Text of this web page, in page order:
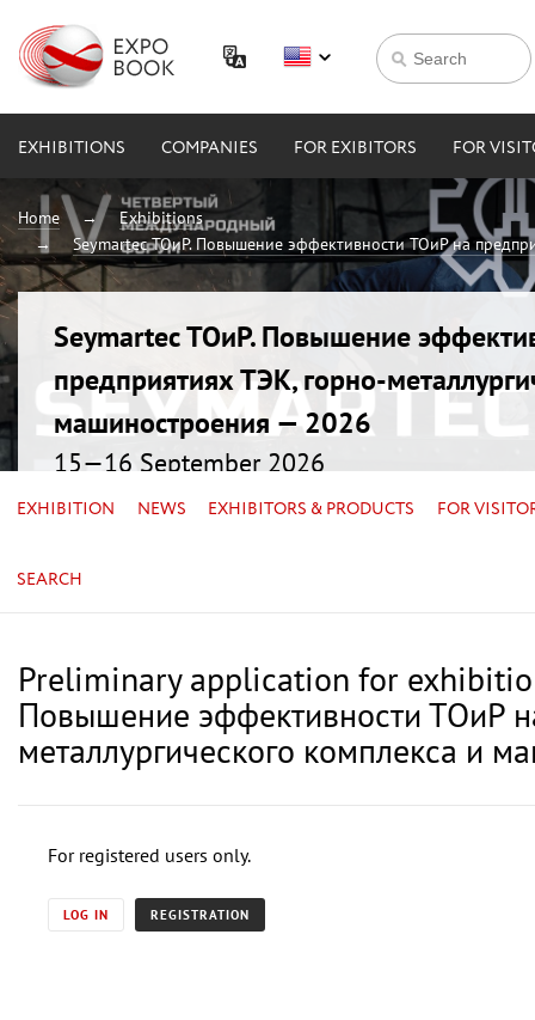
EXHIBITIONS COMPANIES FOR EXIBITORS FOR
Home
Exhibitions
Seymartec ТОиР. Повышение эффективности ТОиР на
Seymartec ТОиР. Повышение
предприятиях ТЭК, горно-
машиностроения — 2026
15—16 September 2026
Russia, Chelyabinsk, Radisson Blu
EXHIBITION NEWS EXHIBITORS & PRODUCTS FOR
SEARCH
Preliminary application for
Повышение эффективности ТОиР
металлургического комплекса и
For registered users only.
LOG IN REGISTRATION